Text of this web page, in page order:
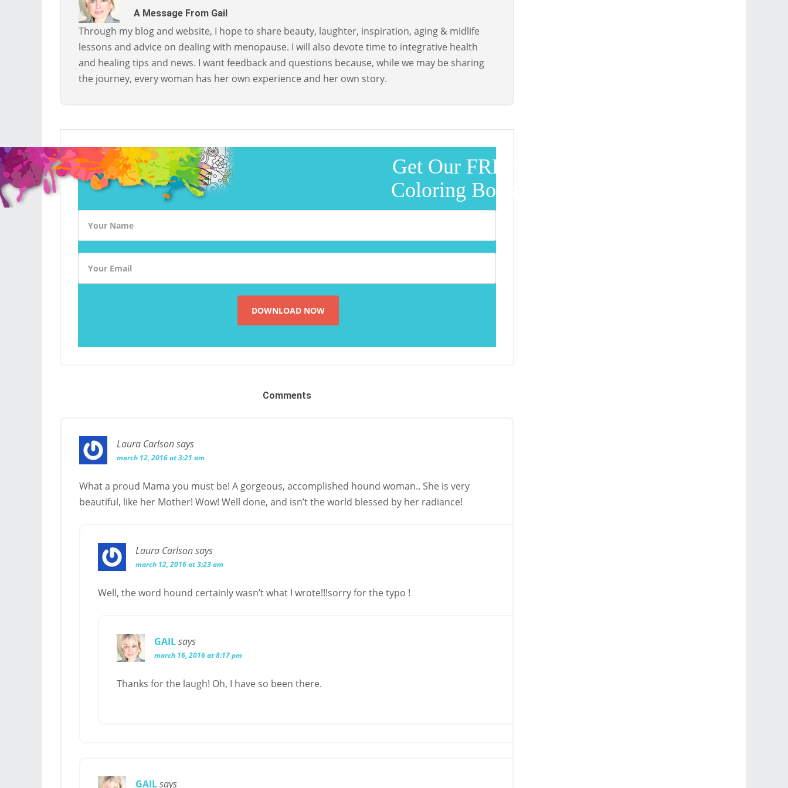
A Message From Gail
Through my blog and website, I hope to share beauty, laughter, inspiration, aging & midlife
lessons and advice on dealing with menopause. I will also devote time to integrative health
and healing tips and news. I want feedback and questions because, while we may be sharing
the journey, every woman has her own experience and her own story.
Get Our FREE
Coloring Book!
Comments
Laura Carlsonsays
march 12, 2016 at 3:21 am
What a proud Mama you must be! A gorgeous, accomplished hound woman.. She is very
beautiful, like her Mother! Wow! Well done, and isn’t the world blessed by her radiance!
Laura Carlsonsays
march 12, 2016 at 3:23 am
Well, the word hound certainly wasn’t what I wrote!!!sorry for the typo !
GAILsays
march 16, 2016 at 8:17 pm
Thanks for the laugh! Oh, I have so been there.
GAILsays